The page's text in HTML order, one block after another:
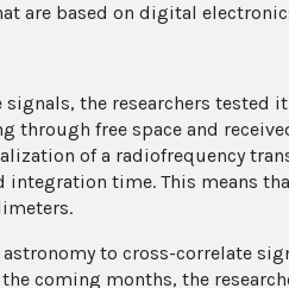
are based on digital
the researchers tested
through free space and
of a radiofrequency
time. This means
to cross-correlate
coming months, the